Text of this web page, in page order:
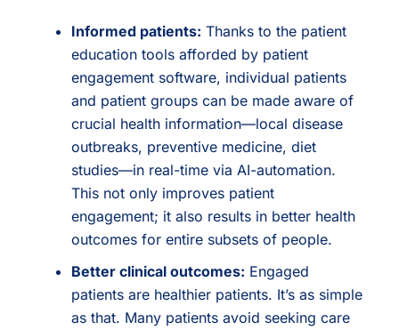
Informed patients: Thanks to the patient
education tools afforded by patient
engagement software, individual patients
and patient groups can be made aware of
crucial health information—local disease
outbreaks, preventive medicine, diet
studies—in real-time via AI-automation.
This not only improves patient
engagement; it also results in better health
outcomes for entire subsets of people.
Better clinical outcomes: Engaged
patients are healthier patients. It’s as simple
as that. Many patients avoid seeking care